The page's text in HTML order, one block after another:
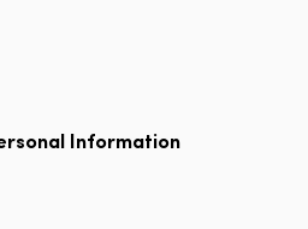
Information